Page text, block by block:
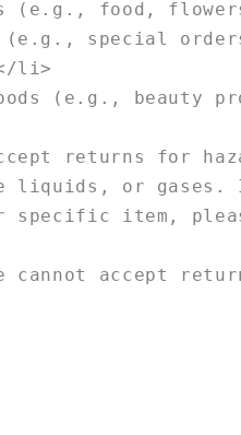
(e.g., food,
(e.g., special
li>
(e.g., beauty
returns for
liquids, or gases.
specific item,
cannot accept